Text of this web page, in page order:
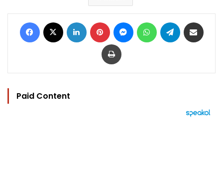
Facebook LinkedIn Pinterest MessengerWhatsAppTelegram
Print
Paid Content